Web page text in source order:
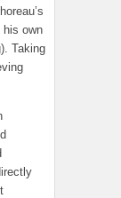
his own
Taking